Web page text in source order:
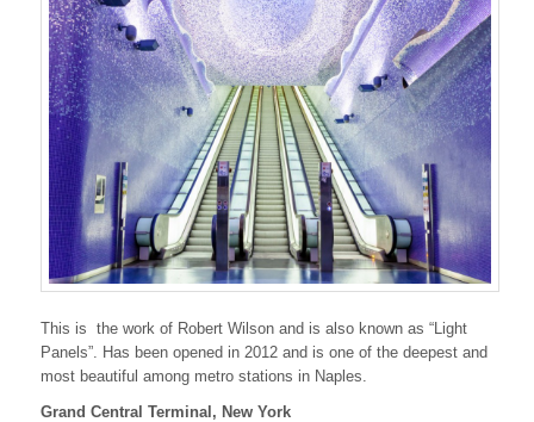
This is the work of Robert Wilson and is also known as “Light
Panels”. Has been opened in 2012 and is one of the deepest and
most beautiful among metro stations in Naples.
Grand Central Terminal, New York